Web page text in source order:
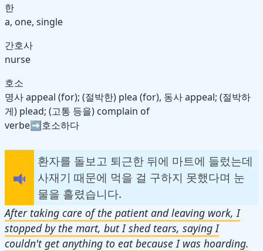
한
a, one, single
간호사
nurse
호소
명사appeal (for); (절박한) plea (for), 동사appeal; (절박하
게) plead; (고통 등을) complain of
verbe➡️호소하다
환자를 돌보고 퇴근한 뒤에 마트에 들렀는데
사재기 때문에 먹을 걸 구하지 못했다며 눈
물을 흘렸습니다.
After taking care of the patient and leaving work, I
stopped by the mart, but I shed tears, saying I
couldn't get anything to eat because I was hoarding.